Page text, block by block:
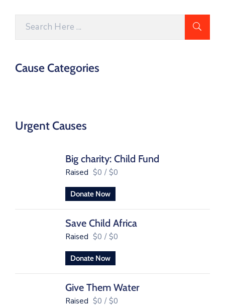
Cause Categories
Urgent Causes
Big charity: Child Fund
Raised $0 / $0
Donate Now
Save Child Africa
Raised $0 / $0
Donate Now
Give Them Water
Raised $0 / $0